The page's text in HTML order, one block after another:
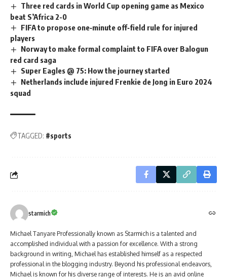
Three red cards in World Cup opening game as Mexico
beat S’Africa 2-0
FIFA to propose one‑minute off‑field rule for injured
players
Norway to make formal complaint to FIFA over Balogun
red card saga
Super Eagles @ 75: How the journey started
Netherlands include injured Frenkie de Jong in Euro 2024
squad
TAGGED: #sports
starmich
Michael Tanyare Professionally known as Starmich is a talented and
accomplished individual with a passion for excellence. With a strong
background in writing, Michael has established himself as a respected
professional in the blogging industry. Beyond his professional endeavors,
Michael is known for his diverse range of interests. He is an avid online